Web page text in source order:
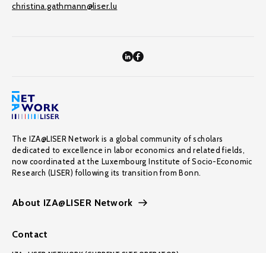
christina.gathmann@liser.lu
The IZA@LISER Network is a global community of scholars
dedicated to excellence in labor economics and related fields,
now coordinated at the Luxembourg Institute of Socio-Economic
Research (LISER) following its transition from Bonn.
About IZA@LISER Network
Contact